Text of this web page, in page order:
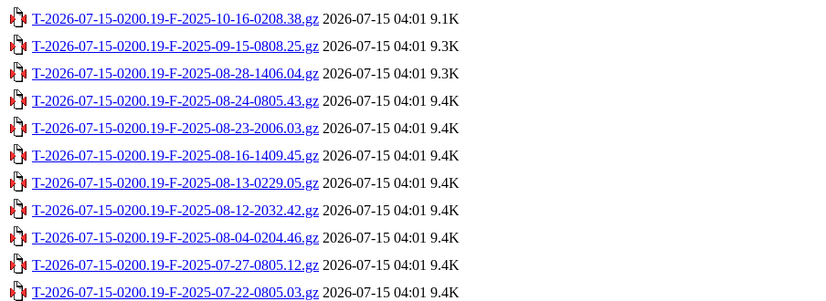
T-2026-07-15-0200.19-F-2025-10-16-0208.38.gz 2026-07-15 04:01 9.1K
T-2026-07-15-0200.19-F-2025-09-15-0808.25.gz 2026-07-15 04:01 9.3K
T-2026-07-15-0200.19-F-2025-08-28-1406.04.gz 2026-07-15 04:01 9.3K
T-2026-07-15-0200.19-F-2025-08-24-0805.43.gz 2026-07-15 04:01 9.4K
T-2026-07-15-0200.19-F-2025-08-23-2006.03.gz 2026-07-15 04:01 9.4K
T-2026-07-15-0200.19-F-2025-08-16-1409.45.gz 2026-07-15 04:01 9.4K
T-2026-07-15-0200.19-F-2025-08-13-0229.05.gz 2026-07-15 04:01 9.4K
T-2026-07-15-0200.19-F-2025-08-12-2032.42.gz 2026-07-15 04:01 9.4K
T-2026-07-15-0200.19-F-2025-08-04-0204.46.gz 2026-07-15 04:01 9.4K
T-2026-07-15-0200.19-F-2025-07-27-0805.12.gz 2026-07-15 04:01 9.4K
T-2026-07-15-0200.19-F-2025-07-22-0805.03.gz 2026-07-15 04:01 9.4K